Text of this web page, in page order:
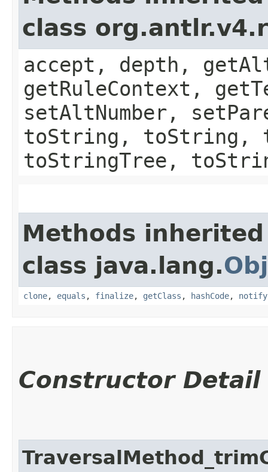
class
accept, depth,
getRuleContext,
setAltNumber,
toString, toString,
toStringTree,
Methods
class java.lang.
clone, equals , finalize, getClass , hashCode, notify
Constructor Detail